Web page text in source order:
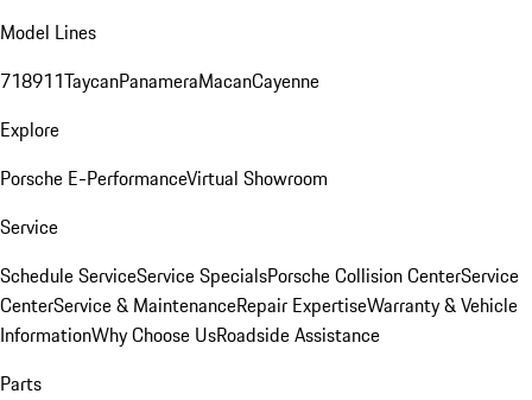
Model Lines
718911TaycanPanameraMacanCayenne
Explore
Porsche E-PerformanceVirtual Showroom
Service
Schedule ServiceService SpecialsPorsche Collision CenterService
CenterService & MaintenanceRepair ExpertiseWarranty & Vehicle
InformationWhy Choose UsRoadside Assistance
Parts